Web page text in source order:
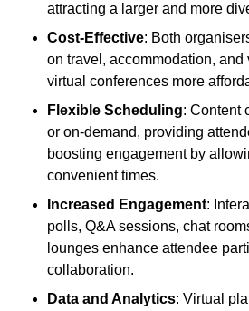
attracting a larger and more
Cost-Effective: Both
on travel, accommodation, and
virtual conferences more
Flexible Scheduling: Content
or on-demand, providing
boosting engagement by
convenient times.
Increased Engagement:
polls, Q&A sessions, chat
lounges enhance attendee
collaboration.
Data and Analytics: Virtual